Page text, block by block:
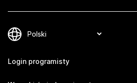
Login programisty